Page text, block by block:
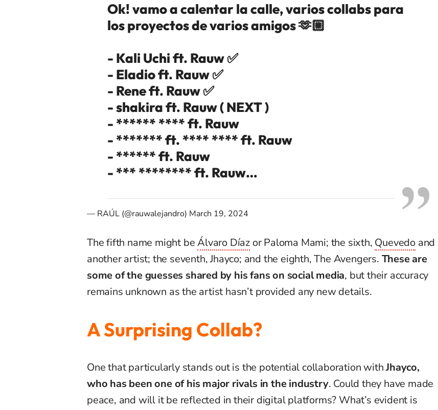
Ok! vamo a calentar la calle, varios collabs para
los proyectos de varios amigos 🫶🏼
- Kali Uchi ft. Rauw ✅
- Eladio ft. Rauw ✅
- Rene ft. Rauw ✅
- shakira ft. Rauw ( NEXT )
- ****** **** ft. Rauw
- ******* ft. **** **** ft. Rauw
- ****** ft. Rauw
- *** ******** ft. Rauw…
— RAÚL (@rauwalejandro) March 19, 2024
The fifth name might beÁlvaro Díaz or Paloma Mami; the sixth, Quevedo and
another artist; the seventh, Jhayco; and the eighth, The Avengers. These are
some of the guesses shared by his fans on social media, but their accuracy
remains unknown as the artist hasn’t provided any new details.
A Surprising Collab?
One that particularly stands out is the potential collaboration withJhayco,
who has been one of his major rivals in the industry. Could they have made
peace, and will it be reflected in their digital platforms? What’s evident is